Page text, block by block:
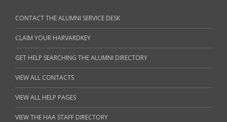
CONTACT THE ALUMNI SERVICE DESK
CLAIM YOUR HARVARDKEY
GET HELP SEARCHING THE ALUMNI DIRECTORY
VIEW ALL CONTACTS
VIEW ALL HELP PAGES
VIEW THE HAA STAFF DIRECTORY